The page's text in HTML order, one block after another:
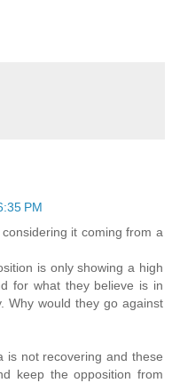
PM
it coming from a
is only showing a high
for what they believe is in
Why would they go against
is not recovering and these
keep the opposition from